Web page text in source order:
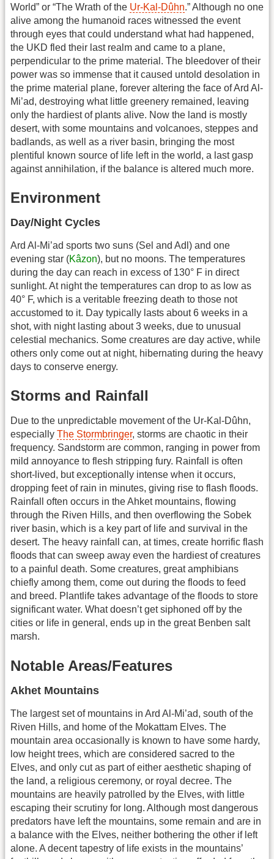
World” or “The Wrath of the Ur-Kal-Dûhn.” Although no one
alive among the humanoid races witnessed the event
through eyes that could understand what had happened,
the UKD fled their last realm and came to a plane,
perpendicular to the prime material. The bleedover of their
power was so immense that it caused untold desolation in
the prime material plane, forever altering the face of Ard Al-
Mi’ad, destroying what little greenery remained, leaving
only the hardiest of plants alive. Now the land is mostly
desert, with some mountains and volcanoes, steppes and
badlands, as well as a river basin, bringing the most
plentiful known source of life left in the world, a last gasp
against annihilation, if the balance is altered much more.
Environment
Day/Night Cycles
Ard Al-Mi’ad sports two suns (Sel and Adl) and one
evening star (Kâzon), but no moons. The temperatures
during the day can reach in excess of 130° F in direct
sunlight. At night the temperatures can drop to as low as
40° F, which is a veritable freezing death to those not
accustomed to it. Day typically lasts about 6 weeks in a
shot, with night lasting about 3 weeks, due to unusual
celestial mechanics. Some creatures are day active, while
others only come out at night, hibernating during the heavy
days to conserve energy.
Storms and Rainfall
Due to the unpredictable movement of the Ur-Kal-Dûhn,
especially The Stormbringer, storms are chaotic in their
frequency. Sandstorm are common, ranging in power from
mild annoyance to flesh stripping fury. Rainfall is often
short-lived, but exceptionally intense when it occurs,
dropping feet of rain in minutes, giving rise to flash floods.
Rainfall often occurs in the Ahket mountains, flowing
through the Riven Hills, and then overflowing the Sobek
river basin, which is a key part of life and survival in the
desert. The heavy rainfall can, at times, create horrific flash
floods that can sweep away even the hardiest of creatures
to a painful death. Some creatures, great amphibians
chiefly among them, come out during the floods to feed
and breed. Plantlife takes advantage of the floods to store
significant water. What doesn’t get siphoned off by the
cities or life in general, ends up in the great Benben salt
marsh.
Notable Areas/Features
Akhet Mountains
The largest set of mountains in Ard Al-Mi’ad, south of the
Riven Hills, and home of the Mokattam Elves. The
mountain area occasionally is known to have some hardy,
low height trees, which are considered sacred to the
Elves, and only cut as part of either aesthetic shaping of
the land, a religious ceremony, or royal decree. The
mountains are heavily patrolled by the Elves, with little
escaping their scrutiny for long. Although most dangerous
predators have left the mountains, some remain and are in
a balance with the Elves, neither bothering the other if left
alone. A decent tapestry of life exists in the mountains’